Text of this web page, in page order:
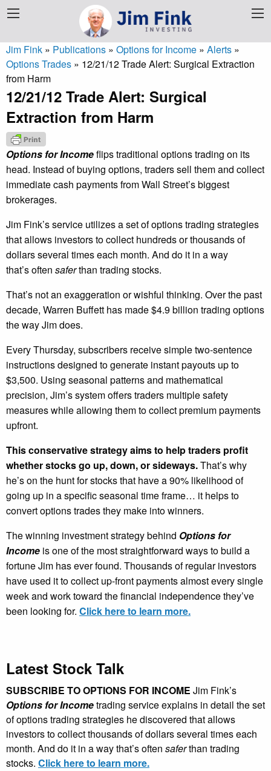
Jim Fink » Publications » Options for Income » Alerts »
Options Trades » 12/21/12 Trade Alert: Surgical Extraction
from Harm
12/21/12 Trade Alert: Surgical
Extraction from Harm
Options for Incomeflips traditional options trading on its
head. Instead of buying options, traders sell them and collect
immediate cash payments from Wall Street’s biggest
brokerages.
Jim Fink’s service utilizes a set of options trading strategies
that allows investors to collect hundreds or thousands of
dollars several times each month. And do it in a way
that’s often saferthan trading stocks.
That’s not an exaggeration or wishful thinking. Over the past
decade, Warren Buffett has made $4.9 billion trading options
the way Jim does.
Every Thursday, subscribers receive simple two-sentence
instructions designed to generate instant payouts up to
$3,500. Using seasonal patterns and mathematical
precision, Jim’s system offers traders multiple safety
measures while allowing them to collect premium payments
upfront.
This conservative strategy aims to help traders profit
whether stocks go up, down, or sideways.That’s why
he’s on the hunt for stocks that have a 90% likelihood of
going up in a specific seasonal time frame… it helps to
convert options trades they make into winners.
The winning investment strategy behind Options for
Income is one of the most straightforward ways to build a
fortune Jim has ever found. Thousands of regular investors
have used it to collect up-front payments almost every single
week and work toward the financial independence they’ve
been looking for. Click here to learn more.
Latest Stock Talk
SUBSCRIBE TO OPTIONS FOR INCOME Jim Fink’s
Options for Incometrading service explains in detail the set
of options trading strategies he discovered that allows
investors to collect thousands of dollars several times each
month. And do it in a way that’s often saferthan trading
stocks. Click here to learn more.